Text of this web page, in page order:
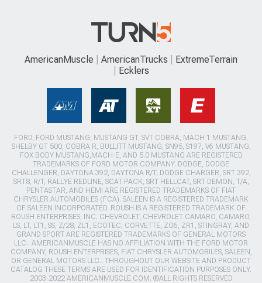
AmericanMuscle AmericanTrucks
ExtremeTerrain
Ecklers
FORD, FORD MUSTANG, MUSTANG GT, SVT COBRA, MACH 1 MUSTANG,
SHELBY GT 500, COBRA R, BULLITT MUSTANG, SN95, S197, V6 MUSTANG,
FOX BODY MUSTANG,MACH-E, AND 5.0 MUSTANG ARE REGISTERED
TRADEMARKS OF FORD MOTOR COMPANY. DODGE, DODGE
CHALLENGER, DAYTONA 392, DAYTONA R/T, DODGE CHARGER, SRT 392,
SRT8, R/T, RALLYE REDLINE, SCAT PACK, SRT HELLCAT, SRT DEMON, T/A,
PENTASTAR, AND HEMI ARE REGISTERED TRADEMARKS OF FIAT
CHRYSLER AUTOMOBILES (FCA). SALEEN IS A REGISTERED TRADEMARK
OF SALEEN INCORPORATED. ROUSH IS A REGISTERED TRADEMARK OF
ROUSH ENTERPRISES, INC. CHEVROLET, CHEVROLET CAMARO, CAMARO,
LS, LT, LT1, SS, Z/28, ZL1, ECOTEC, CORVETTE, ZO6, ZR1, STINGRAY, AND
GRAND SPORT ARE REGISTERED TRADEMARKS OF GENERAL MOTORS
LLC.. AMERICANMUSCLE HAS NO AFFILIATION WITH THE FORD MOTOR
COMPANY, ROUSH ENTERPRISES, FIAT CHRYSLER AUTOMOBILES, SALEEN,
OR GENERAL MOTORS LLC.. THROUGHOUT OUR WEBSITE AND PRODUCT
CATALOG THESE TERMS ARE USED FOR IDENTIFICATION PURPOSES ONLY.
2003-2022 AMERICANMUSCLE.COM. ®ALL RIGHTS RESERVED